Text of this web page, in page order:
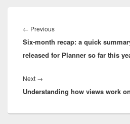
navigation
← PreviousPrevious
post:
Six-month recap: a quick
released for Planner so far this
Next →
post:
Understanding how views work